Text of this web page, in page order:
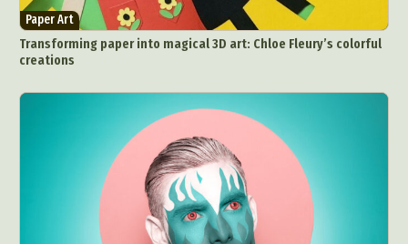
Paper Art
Transforming paper into magical 3D art: Chloe Fleury’s colorful
creations